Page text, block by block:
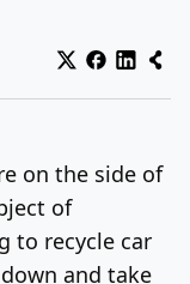
on the side of
of
to recycle car
and take